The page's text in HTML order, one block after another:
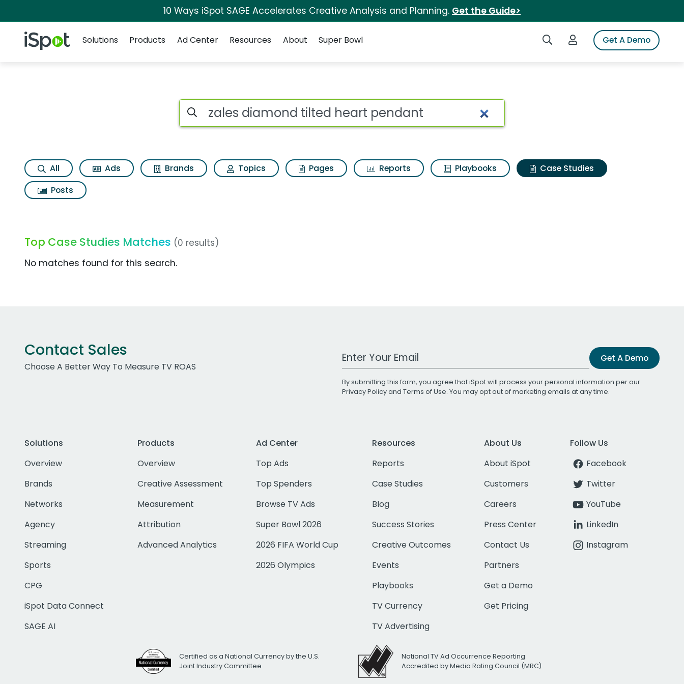
10 Ways iSpot SAGE Accelerates Creative Analysis and Planning. Get the Guide>
iSpot Logo Search iSpotLogin to iSpotGet A Demo
Solutions
Products Ad Center Resources About Super Bowl
Search iSpot
All Ads Brands Topics Pages Reports Playbooks
Case Studies
Posts
Top Case Studies Matches (0 results)
No matches found for this search.
Contact Sales
Choose A Better Way To Measure TV ROAS
Work Email Address Get A Demo
By submitting this form, you agree that iSpot will process your personal information per our
Privacy Policyand Terms of Use. You may opt out of marketing emails at any time.
Solutions
Overview
Brands
Networks
Agency
Streaming
Sports
CPG
iSpot Data Connect
SAGE AI
Products
Overview
Creative Assessment
Measurement
Attribution
Advanced Analytics
Ad Center
Top Ads
Top Spenders
Browse TV Ads
Super Bowl 2026
2026 FIFA World Cup
2026 Olympics
Resources
Reports
Case Studies
Blog
Success Stories
Creative Outcomes
Events
Playbooks
TV Currency
TV Advertising
About Us
About iSpot
Customers
Careers
Press Center
Contact Us
Partners
Get a Demo
Get Pricing
Follow Us
Facebook
Twitter
YouTube
LinkedIn
Instagram
Certified as a National Currency by the U.S.
Joint Industry Committee
National TV Ad Occurrence Reporting
Accredited by Media Rating Council (MRC)